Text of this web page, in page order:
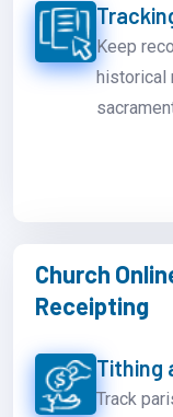
Keep
historical
Church
Receipting
Tithing
Track